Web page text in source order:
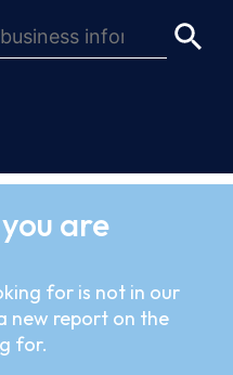
are
for is not in our
new report on the
for.